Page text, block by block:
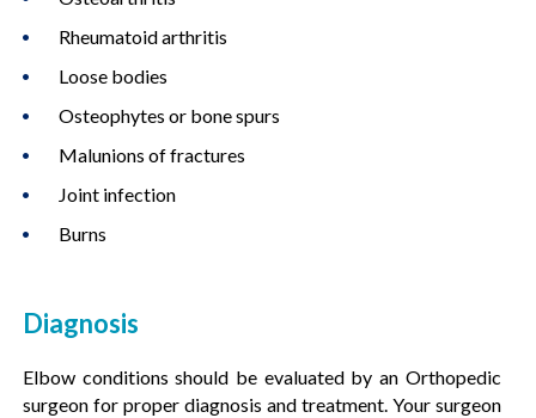
Rheumatoid arthritis
Loose bodies
Osteophytes or bone spurs
Malunions of fractures
Joint infection
Burns
Diagnosis
Elbow conditions should be evaluated by an Orthopedic
surgeon for proper diagnosis and treatment. Your surgeon